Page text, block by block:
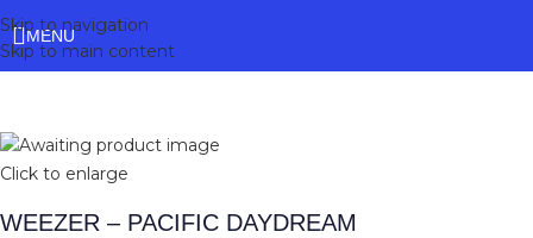
Skip to navigation
Skip to main content
MENU
Click to enlarge
WEEZER – PACIFIC DAYDREAM